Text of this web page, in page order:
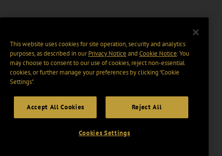
This website uses cookies for site operation, security and analytics
purposes, as described in ourPrivacy Notice and Cookie Notice. You
may choose to consent to our use of cookies, reject non-essential
cookies, or further manage your preferences by clicking “Cookie
Settings".
Accept All Cookies Reject All
Cookies Settings